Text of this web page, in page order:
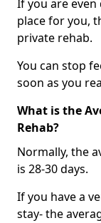
If you are
place for you,
private rehab.
You can stop
soon as you
What is the
Rehab?
Normally, the
is 28-30 days.
If you have a
stay- the